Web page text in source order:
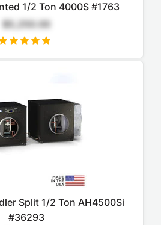
1/2 Ton 4000S #1763
$5,250.00
Split 1/2 Ton AH4500Si
#36293